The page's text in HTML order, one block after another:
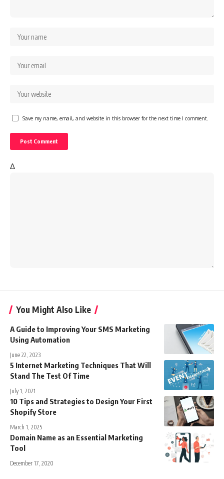
Save my name, email, and website in this browser for the next time I comment.
Δ
You Might Also Like
A Guide to Improving Your SMS Marketing
Using Automation
June 22, 2023
5 Internet Marketing Techniques That Will
Stand The Test Of Time
July 1, 2021
10 Tips and Strategies to Design Your First
Shopify Store
March 1, 2025
Domain Name as an Essential Marketing
Tool
December 17, 2020